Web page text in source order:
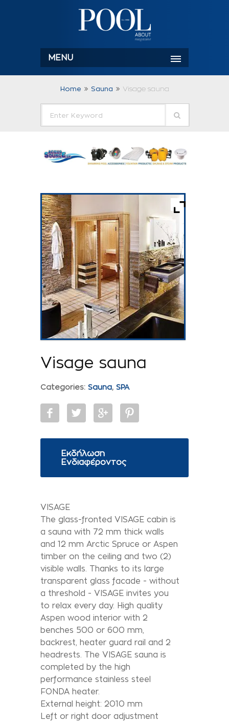
MENU
Home Sauna Visage sauna
Visage sauna
Categories: Sauna SPA
Εκδήλωση
Ενδιαφέροντος
VISAGE
The glass-fronted VISAGE cabin is
a sauna with 72 mm thick walls
and 12 mm Arctic Spruce or Aspen
timber on the ceiling and two (2)
visible walls. Thanks to its large
transparent glass facade - without
a threshold - VISAGE invites you
to relax every day. High quality
Aspen wood interior with 2
benches 500 or 600 mm,
backrest, heater guard rail and 2
headrests. The VISAGE sauna is
completed by the high
performance stainless steel
FONDA heater.
External height: 2010 mm
Left or right door adjustment